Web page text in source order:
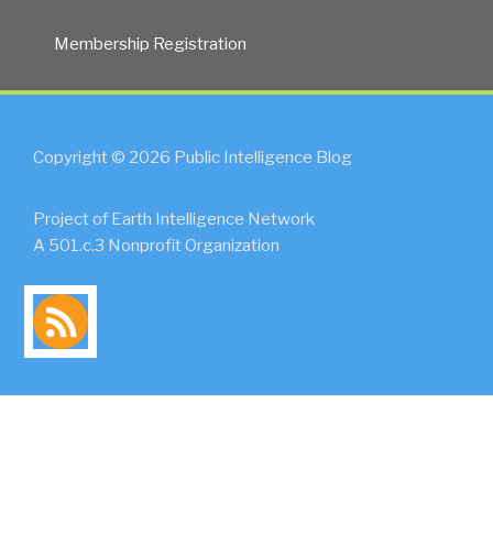
Membership Registration
Copyright © 2026 Public Intelligence Blog
Project of Earth Intelligence Network
A 501.c.3 Nonprofit Organization